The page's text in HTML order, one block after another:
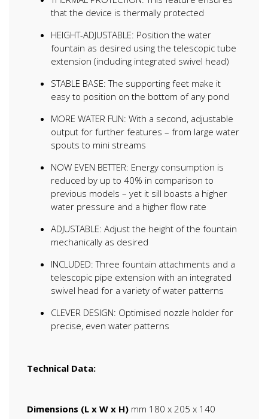
that the device is thermally protected
HEIGHT-ADJUSTABLE: Position the water
fountain as desired using the telescopic tube
extension (including integrated swivel head)
STABLE BASE: The supporting feet make it
easy to position on the bottom of any pond
MORE WATER FUN: With a second, adjustable
output for further features – from large water
spouts to mini streams
NOW EVEN BETTER: Energy consumption is
reduced by up to 40% in comparison to
previous models – yet it sill boasts a higher
water pressure and a higher flow rate
ADJUSTABLE: Adjust the height of the fountain
mechanically as desired
INCLUDED: Three fountain attachments and a
telescopic pipe extension with an integrated
swivel head for a variety of water patterns
CLEVER DESIGN: Optimised nozzle holder for
precise, even water patterns
Technical Data:
Dimensions (L x W x H) mm 180 x 205 x 140